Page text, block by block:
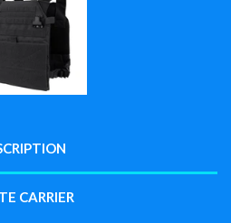
CARRIER